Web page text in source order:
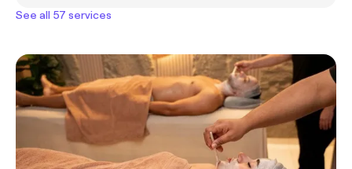
See all 57 services